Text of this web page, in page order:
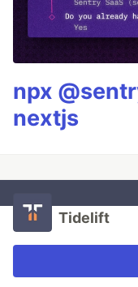
npx
nextjs
Tidelift